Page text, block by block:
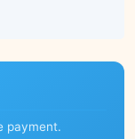
payment.